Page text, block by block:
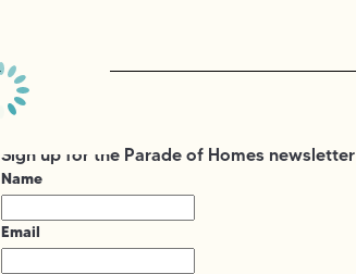
Sign up for the Parade of Homes newsletter
Name
Email